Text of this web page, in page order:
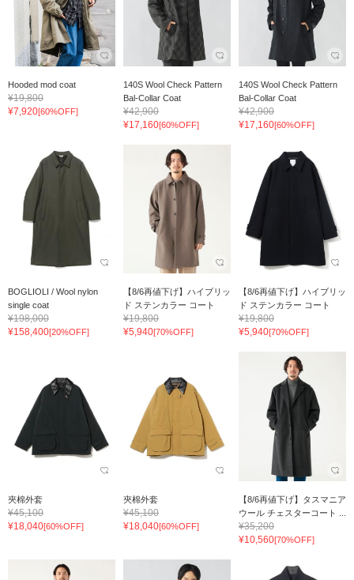
Hooded mod coat
¥19,800
¥7,920[60%OFF]
140S Wool Check Pattern
Bal-Collar Coat
¥42,900
¥17,160[60%OFF]
140S Wool Check Pattern
Bal-Collar Coat
¥42,900
¥17,160[60%OFF]
BOGLIOLI / Wool nylon
single coat
¥198,000
¥158,400[20%OFF]
【8/6再値下げ】ハイブリッ
ド ステンカラー コート
¥19,800
¥5,940[70%OFF]
【8/6再値下げ】ハイブリッ
ド ステンカラー コート
¥19,800
¥5,940[70%OFF]
夾棉外套
¥45,100
¥18,040[60%OFF]
夾棉外套
¥45,100
¥18,040[60%OFF]
【8/6再値下げ】タスマニア
ウール チェスターコート ...
¥35,200
¥10,560[70%OFF]